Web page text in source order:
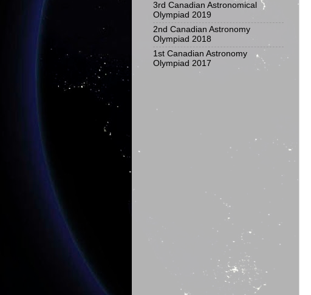
3rd Canadian Astronomical
Olympiad 2019
2nd Canadian Astronomy
Olympiad 2018
1st Canadian Astronomy
Olympiad 2017